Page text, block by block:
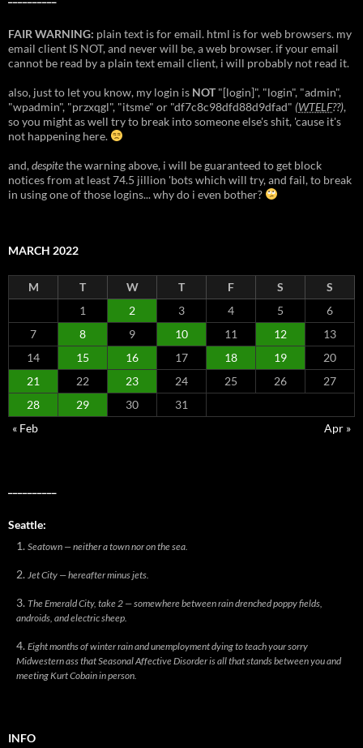
FAIR WARNING: plain text is for email. html is for web browsers. my
email client IS NOT, and never will be, a web browser. if your email
cannot be read by a plain text email client, i will probably not read it.
also, just to let you know, my login is NOT"[login]", "login", "admin",
"wpadmin", "przxqgl", "itsme" or "df7c8c98dfd88d9dfad" (WTELF??),
so you might as well try to break into someone else's shit, 'cause it's
not happening here.
and,despitethe warning above, i will be guaranteed to get block
notices from at least 74.5 jillion 'bots which will try, and fail, to break
in using one of those logins... why do i even bother?
MARCH 2022
M T W T F S
S
1
2 3 4 5
6
7
8 9 10 11 12
13
14
15 16 17 18 19
20
21
22 23 24 25 26
27
28
29 30
31
« Feb
Apr »
Seattle:
Seatown — neither a town nor on the sea.
Jet City — hereafter minus jets.
The Emerald City, take 2 — somewhere between rain drenched poppy fields,
androids, and electric sheep.
Eight months of winter rain and unemployment dying to teach your sorry
Midwestern ass that Seasonal Affective Disorder is all that stands between you and
meeting Kurt Cobain in person.
INFO